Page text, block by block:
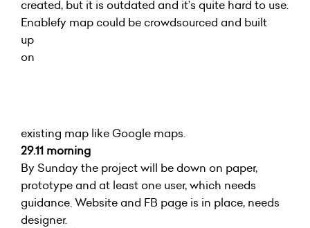
created, but it is outdated and it’s quite hard to use.
Enablefy map could be crowdsourced and built
up
on
existing map like Google maps.
29.11 morning
By Sunday the project will be down on paper,
prototype and at least one user, which needs
guidance. Website and FB page is in place, needs
designer.